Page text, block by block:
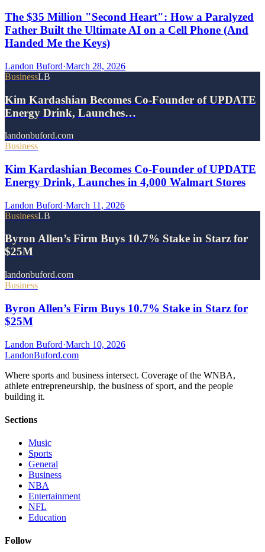
The $35 Million "Second Heart": How a Paralyzed
Father Built the Ultimate AI on a Cell Phone (And
Handed Me the Keys)
Landon Buford·March 28, 2026
BusinessLB
Kim Kardashian Becomes Co-Founder of UPDATE
Energy Drink, Launches…
landonbuford.com
Business
Kim Kardashian Becomes Co-Founder of UPDATE
Energy Drink, Launches in 4,000 Walmart Stores
Landon Buford·March 11, 2026
BusinessLB
Byron Allen’s Firm Buys 10.7% Stake in Starz for
$25M
landonbuford.com
Business
Byron Allen’s Firm Buys 10.7% Stake in Starz for
$25M
Landon Buford·March 10, 2026
LandonBuford.com
Where sports and business intersect. Coverage of the WNBA,
athlete entrepreneurship, the business of sport, and the people
building it.
Sections
Music
Sports
General
Business
NBA
Entertainment
NFL
Education
Follow